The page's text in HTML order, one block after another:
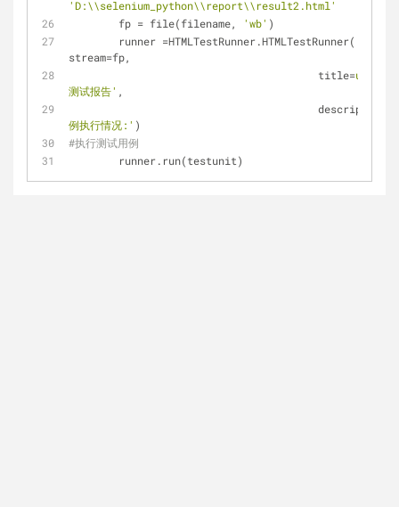
'D:\\selenium_python\\report\\result2.html'
	fp = file(filename,
'wb' )
stream=fp,
					title=
u'百度
测试报告' ,
					description=
例执行情况:' )
#执行测试用例
	runner.run(testunit)